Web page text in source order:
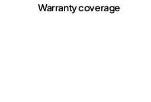
Warranty coverage